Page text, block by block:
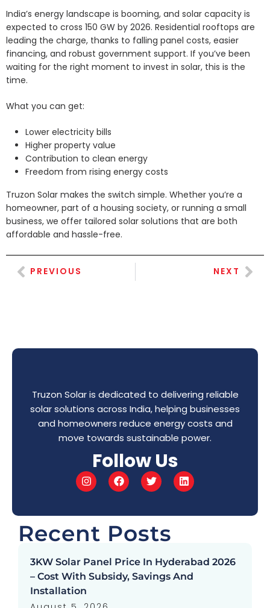
India’s energy landscape is booming, and solar capacity is
expected to cross 150 GW by 2026. Residential rooftops are
leading the charge, thanks to falling panel costs, easier
financing, and robust government support. If you’ve been
waiting for the right moment to invest in solar, this is the
time.
What you can get:
Lower electricity bills
Higher property value
Contribution to clean energy
Freedom from rising energy costs
Truzon Solar makes the switch simple. Whether you’re a
homeowner, part of a housing society, or running a small
business, we offer tailored solar solutions that are both
affordable and hassle-free.
PREVIOUS NEXT
Truzon Solar is dedicated to delivering reliable
solar solutions across India, helping businesses
and homeowners reduce energy costs and
move towards sustainable power.
Follow Us
Recent Posts
3KW Solar Panel Price In Hyderabad 2026
– Cost With Subsidy, Savings And
Installation